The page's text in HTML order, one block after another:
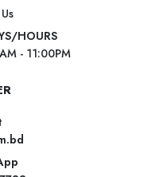
HOURS
- 11:00PM